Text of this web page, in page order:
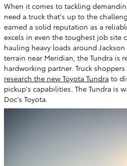
When it comes to tackling
need a truck that's up to the
earned a solid reputation as a
excels in even the toughest job site
hauling heavy loads around
terrain near Meridian, the Tundra is
hardworking partner. Truck
research the new Toyota Tundra to
pickup's capabilities. The Tundra is
Doc's Toyota.